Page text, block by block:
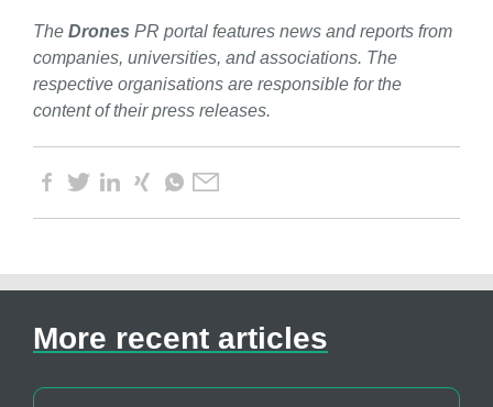
The Drones PR portal features news and reports from
companies, universities, and associations. The
respective organisations are responsible for the
content of their press releases.
More recent articles